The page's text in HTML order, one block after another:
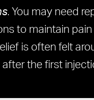
. You may need
to maintain pain
is often felt
the first